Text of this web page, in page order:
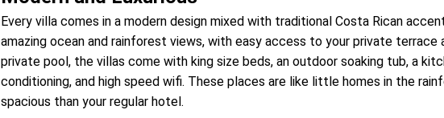
Every villa comes in a modern design mixed with traditional Costa Rican
amazing ocean and rainforest views, with easy access to your private terrace
private pool, the villas come with king size beds, an outdoor soaking tub, a
conditioning, and high speed wifi. These places are like little homes in the
spacious than your regular hotel.